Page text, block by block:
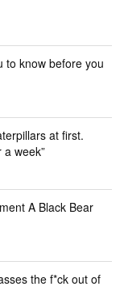
to know before you
at first.
a week”
A Black Bear
the f*ck out of